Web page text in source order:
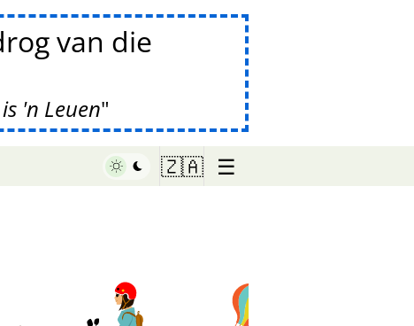
van die
'n Leuen
🇿🇦 ☰